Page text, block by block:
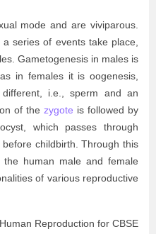
mode and are viviparous.
series of events take place,
Gametogenesis in males is
in females it is oogenesis,
i.e., sperm and an
of the zygote is followed by
which passes through
childbirth. Through this
human male and female
of various reproductive
Reproduction for CBSE